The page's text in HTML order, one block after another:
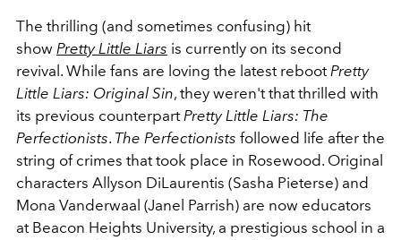
The thrilling (and sometimes confusing) hit
show Pretty Little Liars is currently on its second
revival. While fans are loving the latest rebootPretty
Little Liars: Original Sin, they weren't that thrilled with
its previous counterpartPretty Little Liars: The
Perfectionists. The Perfectionists followed life after the
string of crimes that took place in Rosewood. Original
characters Allyson DiLaurentis (Sasha Pieterse) and
Mona Vanderwaal (Janel Parrish) are now educators
at Beacon Heights University, a prestigious school in a